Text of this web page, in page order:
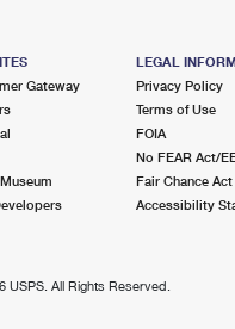
WAY
92630-9998
Gateway
LEGAL
Privacy Policy
Terms of Use
FOIA
No FEAR Act/
Fair Chance Act
Accessibility
USPS. All Rights Reserved.